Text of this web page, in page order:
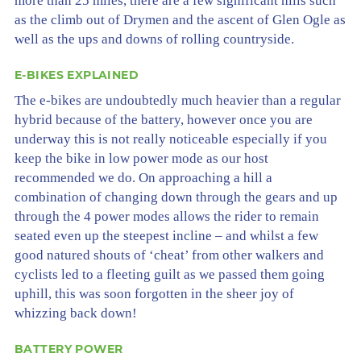
as the climb out of Drymen and the ascent of Glen Ogle as
well as the ups and downs of rolling countryside.
E-BIKES EXPLAINED
The e-bikes are undoubtedly much heavier than a regular
hybrid because of the battery, however once you are
underway this is not really noticeable especially if you
keep the bike in low power mode as our host
recommended we do. On approaching a hill a
combination of changing down through the gears and up
through the 4 power modes allows the rider to remain
seated even up the steepest incline – and whilst a few
good natured shouts of ‘cheat’ from other walkers and
cyclists led to a fleeting guilt as we passed them going
uphill, this was soon forgotten in the sheer joy of
whizzing back down!
BATTERY POWER